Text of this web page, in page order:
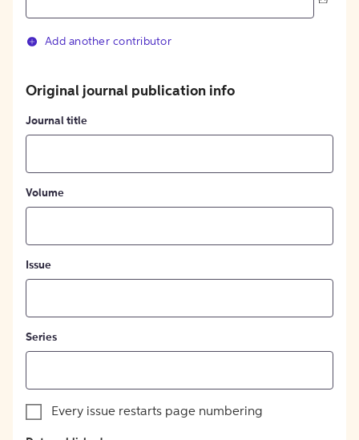
Add another contributor
Original journal publication info
Journal title
Volume
Issue
Series
Every issue restarts page numbering